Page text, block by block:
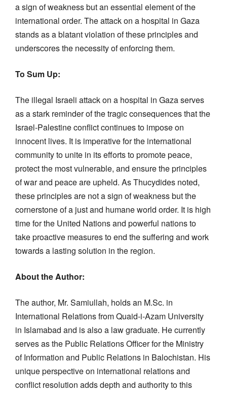
a sign of weakness but an essential element of the
international order. The attack on a hospital in Gaza
stands as a blatant violation of these principles and
underscores the necessity of enforcing them.
To Sum Up:
The illegal Israeli attack on a hospital in Gaza serves
as a stark reminder of the tragic consequences that the
Israel-Palestine conflict continues to impose on
innocent lives. It is imperative for the international
community to unite in its efforts to promote peace,
protect the most vulnerable, and ensure the principles
of war and peace are upheld. As Thucydides noted,
these principles are not a sign of weakness but the
cornerstone of a just and humane world order. It is high
time for the United Nations and powerful nations to
take proactive measures to end the suffering and work
towards a lasting solution in the region.
About the Author:
The author, Mr. Samiullah, holds an M.Sc. in
International Relations from Quaid-i-Azam University
in Islamabad and is also a law graduate. He currently
serves as the Public Relations Officer for the Ministry
of Information and Public Relations in Balochistan. His
unique perspective on international relations and
conflict resolution adds depth and authority to this